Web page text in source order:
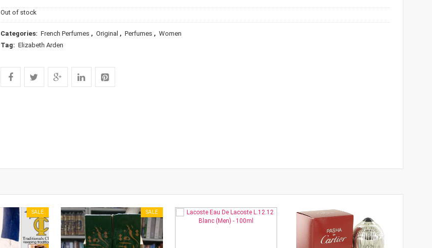
Out of stock
Categories: French Perfumes , Original , Perfumes , Women
Tag: Elizabeth Arden
SALE SALE